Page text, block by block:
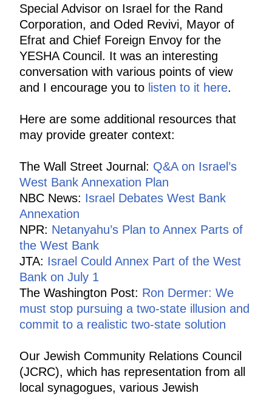
Special Advisor on Israel for the Rand
Corporation, and Oded Revivi, Mayor of
Efrat and Chief Foreign Envoy for the
YESHA Council. It was an interesting
conversation with various points of view
and I encourage you to listen to it here.
Here are some additional resources that
may provide greater context:
The Wall Street Journal: Q&A on Israel’s
West Bank Annexation Plan
NBC News: Israel Debates West Bank
Annexation
NPR: Netanyahu’s Plan to Annex Parts of
the West Bank
JTA: Israel Could Annex Part of the West
Bank on July 1
The Washington Post: Ron Dermer: We
must stop pursuing a two-state illusion and
commit to a realistic two-state solution
Our Jewish Community Relations Council
(JCRC), which has representation from all
local synagogues, various Jewish